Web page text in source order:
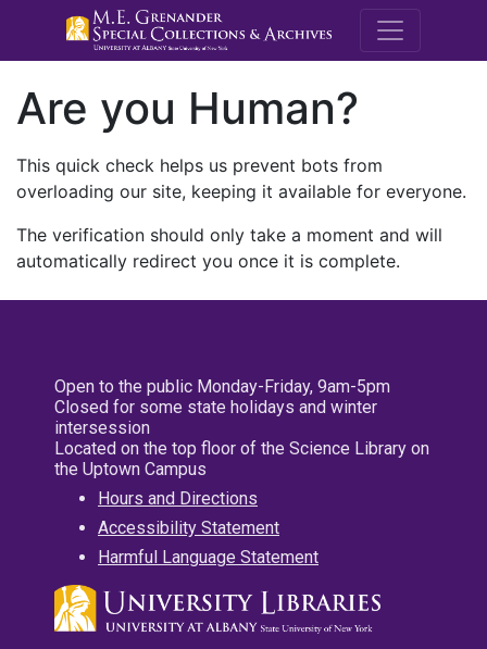
M.E.
Are you Human?
This quick check helps us prevent bots from
overloading our site, keeping it available for everyone.
The verification should only take a moment and will
automatically redirect you once it is complete.
Open to the public Monday-Friday, 9am-5pm
Closed for some state holidays and winter
intersession
Located on the top floor of the Science Library on
the Uptown Campus
Hours and Directions
Accessibility Statement
Harmful Language Statement